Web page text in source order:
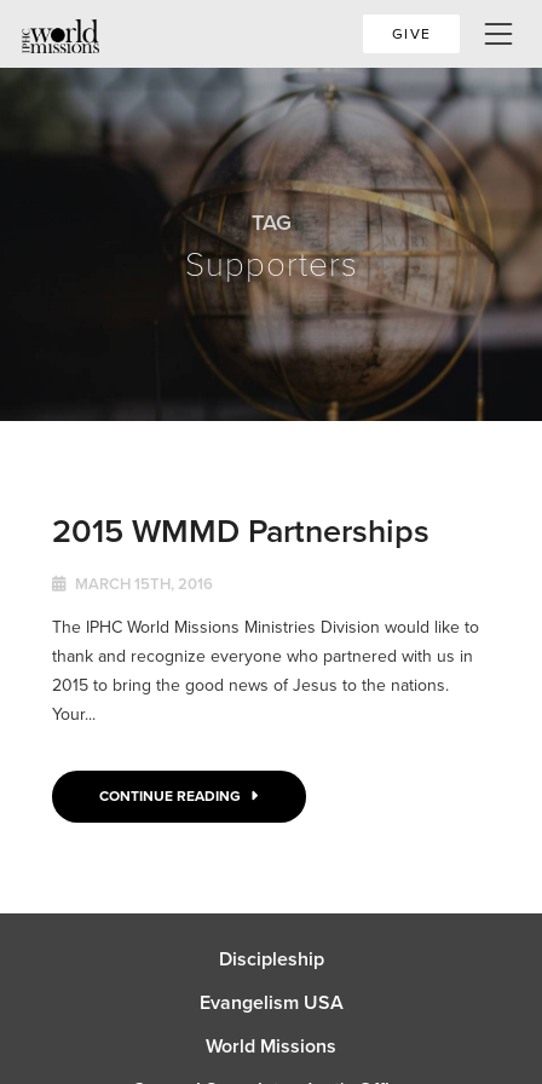
GIVE
TAG
Supporters
2015 WMMD Partnerships
MARCH 15TH, 2016
The IPHC World Missions Ministries Division would like to
thank and recognize everyone who partnered with us in
2015 to bring the good news of Jesus to the nations.
Your...
CONTINUE READING
Discipleship
Evangelism USA
World Missions